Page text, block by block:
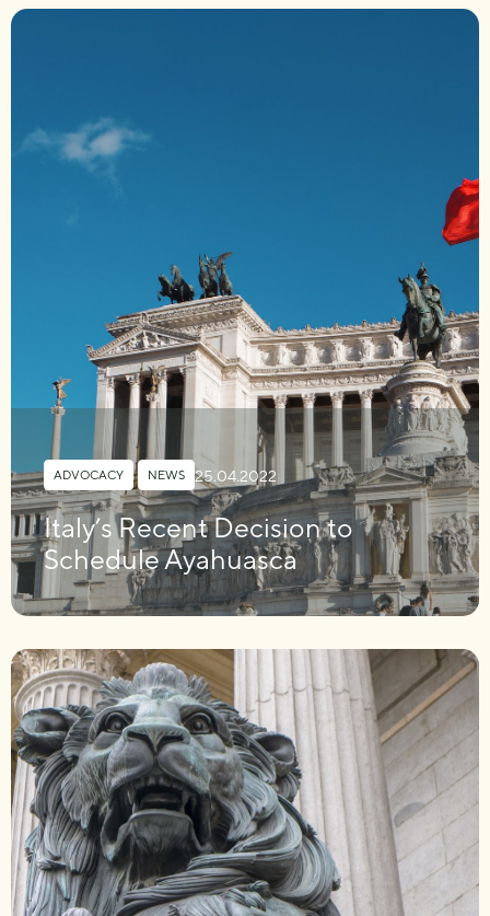
ADVOCACY , NEWS 25.04.2022
Italy’s Recent Decision to
Schedule Ayahuasca